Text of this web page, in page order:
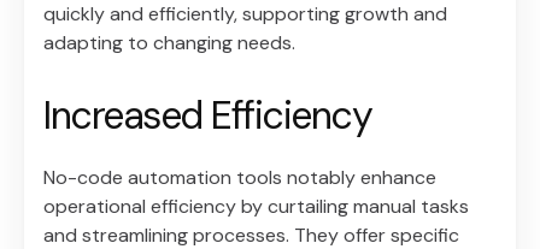
quickly and efficiently, supporting growth and
adapting to changing needs.
Increased Efficiency
No-code automation tools notably enhance
operational efficiency by curtailing manual tasks
and streamlining processes. They offer specific